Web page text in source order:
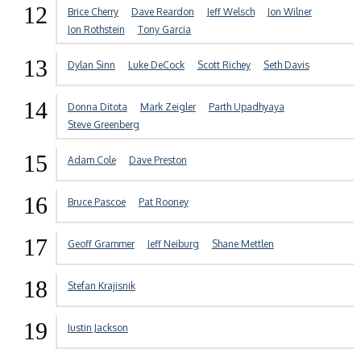
12 Brice Cherry Dave Reardon Jeff Welsch
Jon Wilner
Jon Rothstein
Tony Garcia
13 Dylan Sinn Luke DeCock Scott Richey Seth Davis
14 Donna Ditota Mark Zeigler
Parth Upadhyaya
Steve Greenberg
15 Adam Cole Dave Preston
16 Bruce Pascoe Pat Rooney
17 Geoff Grammer Jeff Neiburg Shane Mettlen
18 Stefan Krajisnik
19 Justin Jackson